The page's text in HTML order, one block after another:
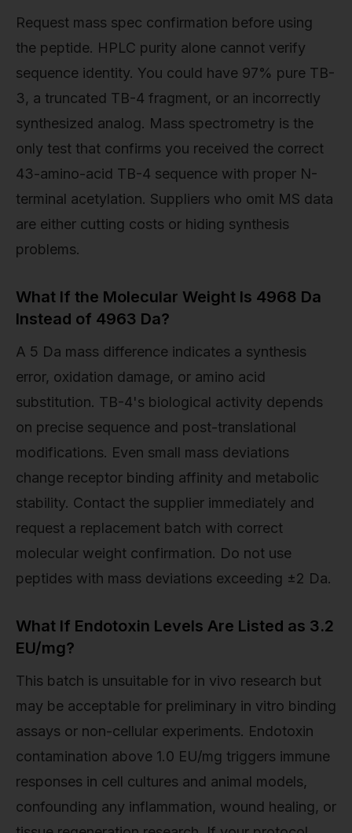
Request mass spec confirmation before using
the peptide. HPLC purity alone cannot verify
sequence identity. You could have 97% pure TB-
3, a truncated TB-4 fragment, or an incorrectly
synthesized analog. Mass spectrometry is the
only test that confirms you received the correct
43-amino-acid TB-4 sequence with proper N-
terminal acetylation. Suppliers who omit MS data
are either cutting costs or hiding synthesis
problems.
What If the Molecular Weight Is 4968 Da
Instead of 4963 Da?
A 5 Da mass difference indicates a synthesis
error, oxidation damage, or amino acid
substitution. TB-4's biological activity depends
on precise sequence and post-translational
modifications. Even small mass deviations
change receptor binding affinity and metabolic
stability. Contact the supplier immediately and
request a replacement batch with correct
molecular weight confirmation. Do not use
peptides with mass deviations exceeding ±2 Da.
What If Endotoxin Levels Are Listed as 3.2
EU/mg?
This batch is unsuitable for in vivo research but
may be acceptable for preliminary in vitro binding
assays or non-cellular experiments. Endotoxin
contamination above 1.0 EU/mg triggers immune
responses in cell cultures and animal models,
confounding any inflammation, wound healing, or